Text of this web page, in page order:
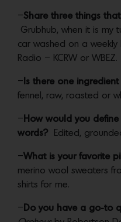
–Share three things
Grubhub, when it is my
car washed on a
Radio – KCRW or WBEZ.
– Is there one
fennel, raw, roasted or
– How would you
words?
Edited,
–What is your favorite
merino wool sweaters
shirts for me.
– Do you have a go-to